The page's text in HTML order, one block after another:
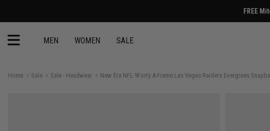
FREE
MEN WOMEN SALE
Home Sale Sale - Headwear New Era NFL 9Forty A-Frame Las Vegas Raiders Evergreen